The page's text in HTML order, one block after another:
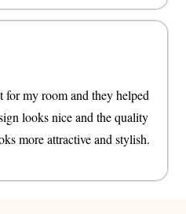
my room and they helped
looks nice and the quality
more attractive and stylish.